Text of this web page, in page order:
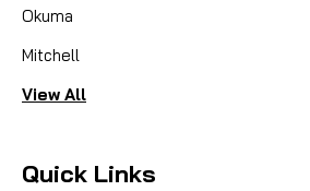
Okuma
Mitchell
View All
Quick Links